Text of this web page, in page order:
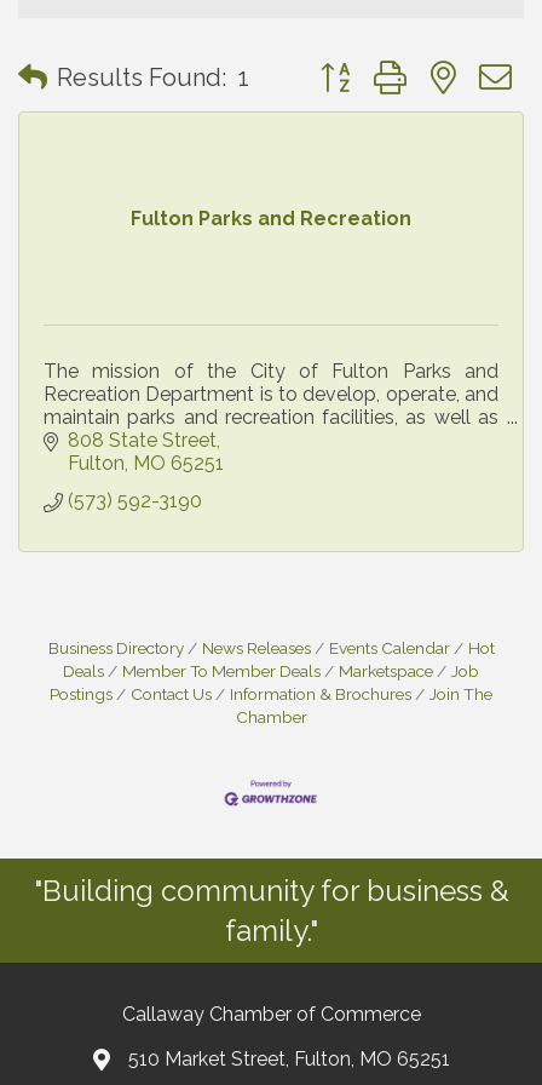
Results Found: 1 Button group with
Fulton Parks and Recreation
The mission of the City of Fulton Parks and
Recreation Department is to develop, operate, and
maintain parks and recreation facilities, as well as
administer recreational, cultural, and social
program
808 State Street
Fulton MO 65251
(573) 592-3190
Business Directory News Releases Events Calendar
Hot
Deals
Member To Member Deals Marketspace
Job
Postings
Contact Us Information & Brochures
Join The
Chamber
"Building community for business &
family."
Callaway Chamber of Commerce
510 Market Street, Fulton, MO 65251